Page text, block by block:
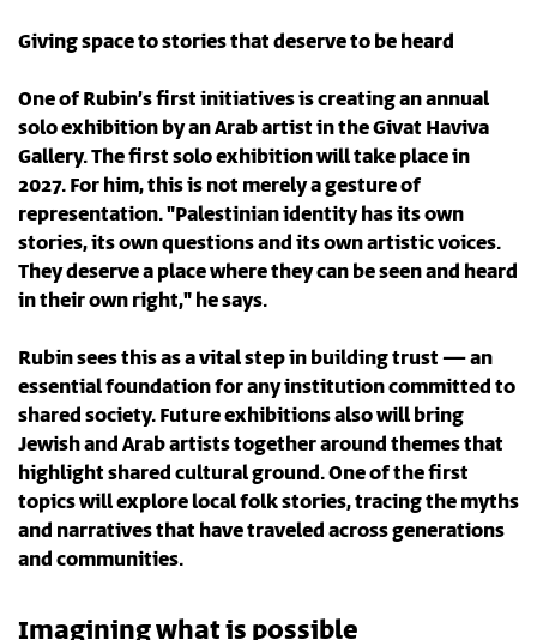
Giving space to stories that deserve to be heard
One of Rubin’s first initiatives is creating an annual
solo exhibition by an Arab artist in the Givat Haviva
Gallery. The first solo exhibition will take place in
2027. For him, this is not merely a gesture of
representation. "Palestinian identity has its own
stories, its own questions and its own artistic voices.
They deserve a place where they can be seen and heard
in their own right," he says.
Rubin sees this as a vital step in building trust — an
essential foundation for any institution committed to
shared society. Future exhibitions also will bring
Jewish and Arab artists together around themes that
highlight shared cultural ground. One of the first
topics will explore local folk stories, tracing the myths
and narratives that have traveled across generations
and communities.
Imagining what is possible